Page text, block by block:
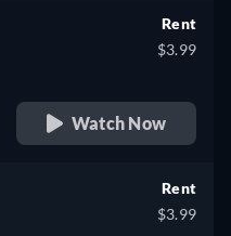
Rent
$3.99
Watch Now
Rent
$3.99